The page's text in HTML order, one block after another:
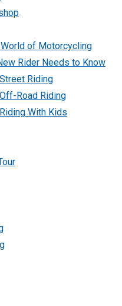
of Motorcycling
Rider Needs to Know
Riding
Road Riding
With Kids